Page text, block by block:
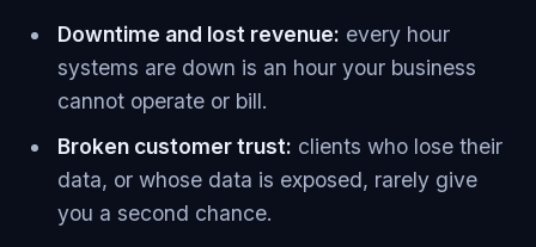
Downtime and lost revenue: every hour
systems are down is an hour your business
cannot operate or bill.
Broken customer trust: clients who lose their
data, or whose data is exposed, rarely give
you a second chance.